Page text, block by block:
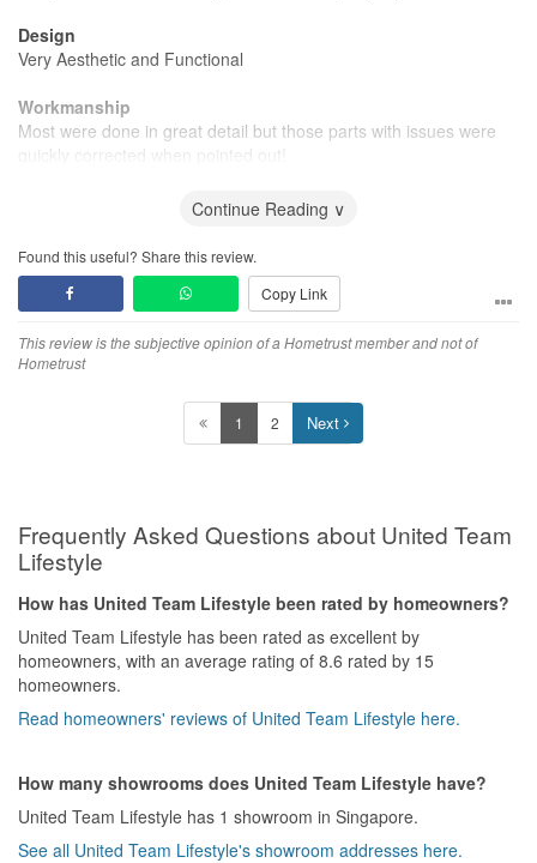
Design
Very Aesthetic and Functional
Workmanship
Most were done in great detail but those parts with issues were
quickly corrected when pointed out!
Attentive, responsive and understanding!
Value for Money
Definitely so!
Continue Reading ∨
Found this useful? Share this review.
Copy Link
This review is the subjective opinion of a Hometrust member and not of
Hometrust
1 2 Next
Frequently Asked Questions about United Team
Lifestyle
How has United Team Lifestyle been rated by homeowners?
United Team Lifestyle has been rated as excellent by
homeowners, with an average rating of 8.6 rated by 15
homeowners.
Read homeowners' reviews of United Team Lifestyle here.
How many showrooms does United Team Lifestyle have?
United Team Lifestyle has 1 showroom in Singapore.
See all United Team Lifestyle's showroom addresses here.